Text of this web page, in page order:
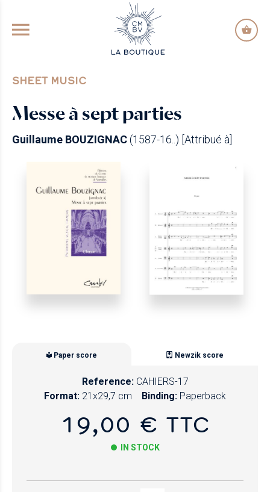
GO TO PRINCIPAL CONTENT
SHEET MUSIC
Messe à sept parties
Guillaume BOUZIGNAC(1587-16..) [Attribué à]
Paper score Newzik score
Reference: CAHIERS-17
Format: 21x29,7 cm Binding: Paperback
19,00 € TTC
IN STOCK